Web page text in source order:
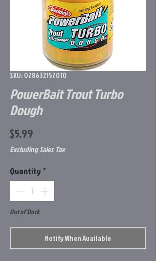
SKU: 028632152010
PowerBait Trout Turbo
Dough
$5.99
Excluding Sales Tax
Quantity *
Out of Stock
Notify When Available